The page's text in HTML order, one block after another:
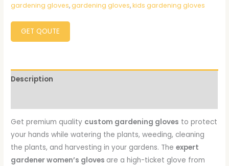
gardening gloves,gardening gloves,kids gardening gloves
GET QOUTE
Description
Get premium quality custom gardening gloves to protect
your hands while watering the plants, weeding, cleaning
the plants, and harvesting in your gardens. Theexpert
gardener women’s gloves are a high-ticket glove from